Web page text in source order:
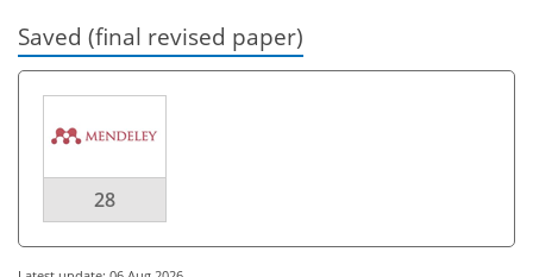
Saved (final revised paper)
28